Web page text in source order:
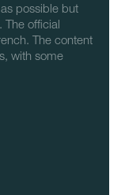
possible but
The official
The content
with some